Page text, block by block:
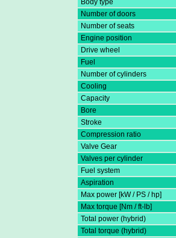
Body type
Number of doors
Number of seats
Engine position
Drive wheel
Fuel
Number of cylinders
Cooling
Capacity
Bore
Stroke
Compression ratio
Valve Gear
Valves per cylinder
Fuel system
Aspiration
Max power [kW / PS / hp]
Max torque [Nm / ft-lb]
Total power (hybrid)
Total torque (hybrid)